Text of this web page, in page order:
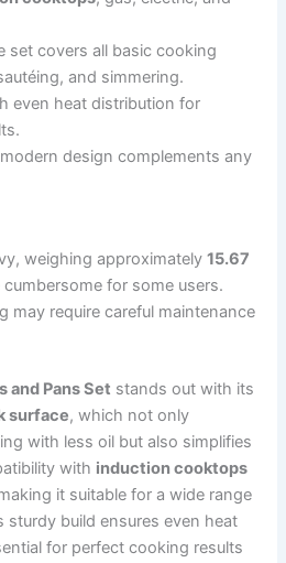
set covers all basic cooking
and simmering.
even heat distribution for
design complements any
weighing approximately15.67
for some users.
may require careful maintenance
and Pans Set stands out with its
surface, which not only
with less oil but also simplifies
with induction cooktops
it suitable for a wide range
build ensures even heat
for perfect cooking results